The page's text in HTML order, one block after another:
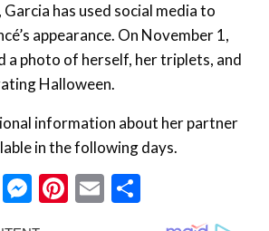
has used social media to
appearance. On November 1,
a photo of herself, her triplets, and
Halloween.
information about her partner
in the following days.
WhatsApp
Messenger
Pinterest
Email